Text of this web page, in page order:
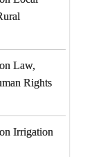
Law,
Rights
Irrigation